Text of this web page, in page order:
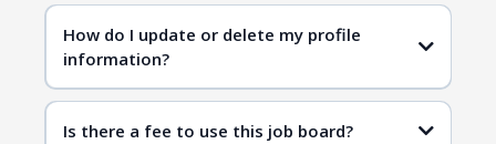
How do I update or delete my profile
information?
Is there a fee to use this job board?